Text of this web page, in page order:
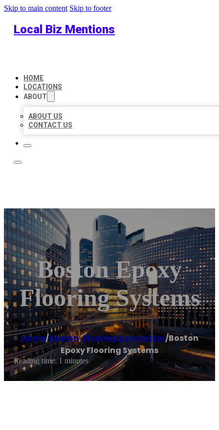
Skip to main content Skip to footer
Local Biz Mentions
HOME
LOCATIONS
ABOUT
ABOUT US
CONTACT US
Boston Epoxy
Flooring Systems
Home/Boston,Flooring contractor/Boston
Epoxy Flooring Systems
Reading time: 1 minutes